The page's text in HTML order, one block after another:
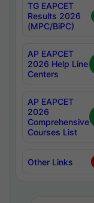
TG EAPCET
Results 2026
(MPC/BiPC)
AP EAPCET
2026 Help Line
Centers
AP EAPCET
2026
Comprehensive
Courses List
Other Links